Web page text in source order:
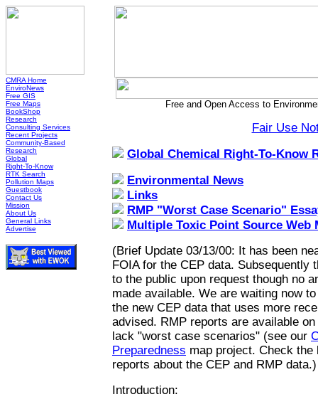
CMRA Home
EnviroNews
Free GIS
Free Maps
BookShop
Research
Consulting Services
Recent Projects
Community-Based
Research
Global
Right-To-Know
RTK Search
Pollution Maps
Guestbook
Contact Us
Mission
About Us
General Links
Advertise
Free and Open Access to
Fair Use
Global Chemical Right-To-Know
Environmental News
Links
RMP "Worst Case Scenario"
Multiple Toxic Point Source Web
(Brief Update 03/13/00: It has been
FOIA for the CEP data. Subsequently
to the public upon request though no
made available. We are waiting now
the new CEP data that uses more
advised. RMP reports are available
lack "worst case scenarios" (see our
Preparedness map project. Check
reports about the CEP and RMP data.)
Introduction: